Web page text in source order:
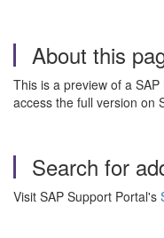
About this
This is a preview of a
access the full version on
Search for
Visit SAP Support Portal's